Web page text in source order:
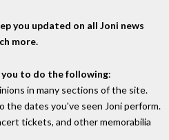
you updated on all Joni news
more.
to do the following:
in many sections of the site.
the dates you've seen Joni perform.
tickets, and other memorabilia